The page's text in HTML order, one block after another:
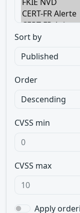
Sort by
Order
CVSS min
CVSS max
Apply